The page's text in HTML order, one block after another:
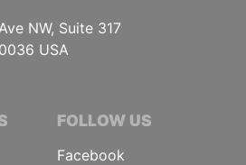
NW, Suite 317
USA
FOLLOW US
Facebook